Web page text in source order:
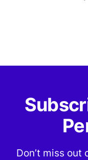
Don’t miss out